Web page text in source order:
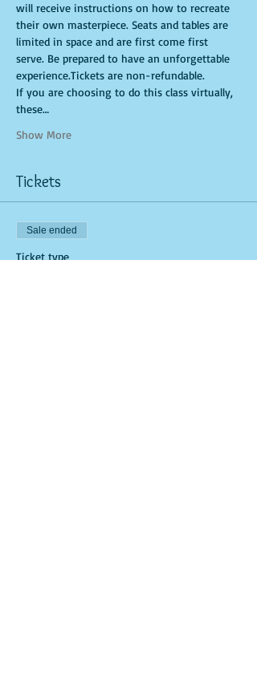
will receive instructions on how to recreate
their own masterpiece. Seats and tables are
limited in space and are first come first
serve. Be prepared to have an unforgettable
experience.Tickets are non-refundable.
If you are choosing to do this class virtually,
these…
Show More
Tickets
Sale ended
Ticket type